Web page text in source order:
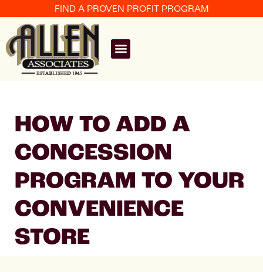
FIND A PROVEN PROFIT PROGRAM
HOW TO ADD A
CONCESSION
PROGRAM TO YOUR
CONVENIENCE
STORE